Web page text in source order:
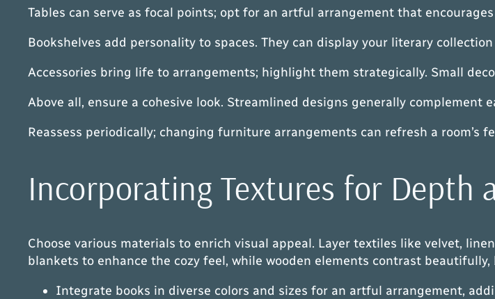
Tables can serve as focal points; opt for an artful arrangement that
Bookshelves add personality to spaces. They can display your literary
Accessories bring life to arrangements; highlight them strategically. Small
Above all, ensure a cohesive look. Streamlined designs generally complement
Reassess periodically; changing furniture arrangements can refresh a room’s
Incorporating Textures for Depth
Choose various materials to enrich visual appeal. Layer textiles like velvet,
blankets to enhance the cozy feel, while wooden elements contrast
Integrate books in diverse colors and sizes for an artful arrangement,